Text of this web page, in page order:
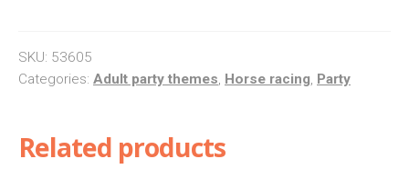
Large
Photo
SKU: 53605
Categories: Adult party themes, Horse racing, Party
Related products